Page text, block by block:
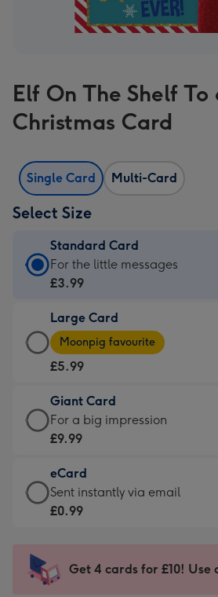
Elf On The Shelf To
Christmas Card
Single Card Multi-Card
Select Size
Standard Card
Standard
Card
£3.99
-
For
little
messages
-
132
x
185
For the little messages
£3.99
Large Card
Large
Card
-
£5.99
-
Moonpig
-
Dimensions:
205
mm
Moonpig favourite
£5.99
Giant Card
Giant
Card
£9.99
-
For
impression
-
For a big impression
£9.99
eCard
eCard
-
Sent
instantly
Sent instantly via email
£0.99
Get 4 cards for £10! Use